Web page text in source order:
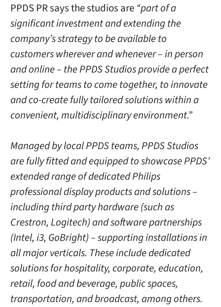
PPDS PR says the studios are “part of a
significant investment and extending the
company’s strategy to be available to
customers wherever and whenever – in person
and online – the PPDS Studios provide a perfect
setting for teams to come together, to innovate
and co-create fully tailored solutions within a
convenient, multidisciplinary environment.”
Managed by local PPDS teams, PPDS Studios
are fully fitted and equipped to showcase PPDS’
extended range of dedicated Philips
professional display products and solutions –
including third party hardware (such as
Crestron, Logitech) and software partnerships
(Intel, i3, GoBright) – supporting installations in
all major verticals. These include dedicated
solutions for hospitality, corporate, education,
retail, food and beverage, public spaces,
transportation, and broadcast, among others.